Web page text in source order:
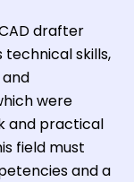
drafter
skills,
were
and practical
field must
and a